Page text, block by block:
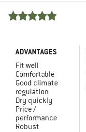
ADVANTAGES
Fit well
Comfortable
Good climate
regulation
Dry quickly
Price /
performance
Robust